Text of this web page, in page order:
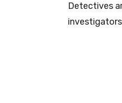
Detectives